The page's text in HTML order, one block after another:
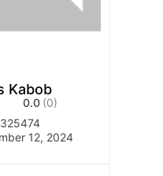
Kabob
0.0 (0)
12, 2024